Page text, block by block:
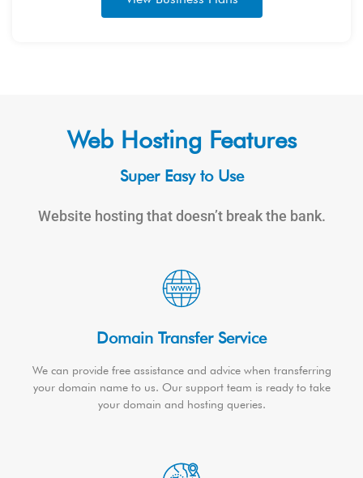
Web Hosting Features
Super Easy to Use
Website hosting that doesn’t break the bank.
Domain Transfer Service
We can provide free assistance and advice when transferring
your domain name to us. Our support team is ready to take
your domain and hosting queries.